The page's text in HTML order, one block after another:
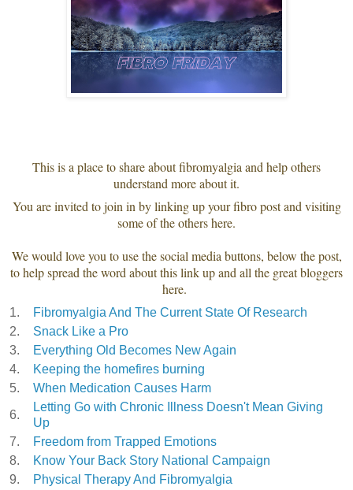
This is a place to share about fibromyalgia and help others
understand more about it.
You are invited to join in by linking up your fibro post and visiting
some of the others here.
We would love you to use the social media buttons, below the post,
to help spread the word about this link up and all the great bloggers
here.
1.
Fibromyalgia And The Current State Of Research
2.
Snack Like a Pro
3.
Everything Old Becomes New Again
4.
Keeping the homefires burning
5.
When Medication Causes Harm
6.
Letting Go with Chronic Illness Doesn't Mean Giving
Up
7.
Freedom from Trapped Emotions
8.
Know Your Back Story National Campaign
9.
Physical Therapy And Fibromyalgia